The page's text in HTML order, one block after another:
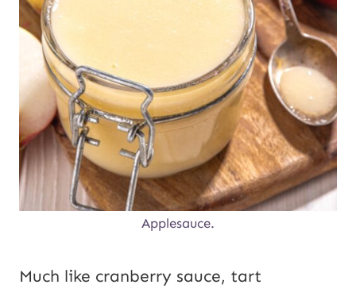
Applesauce.
Much like cranberry sauce, tart